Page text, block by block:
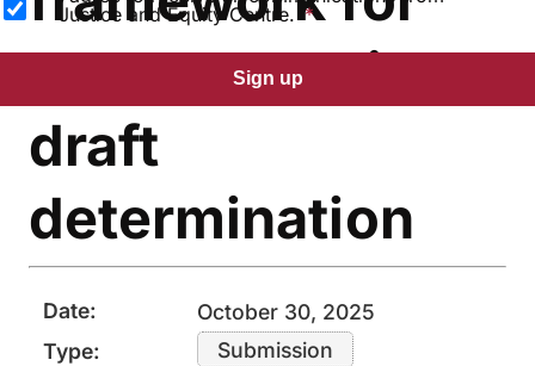
gas connections
draft
determination
Date: October 30, 2025
Type: Submission
Justice and Equity Centre.
Sign up